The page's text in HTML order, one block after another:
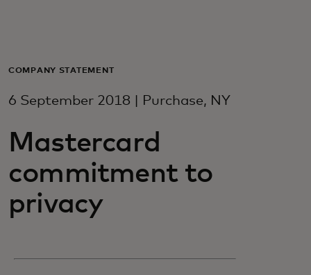
For business
For innovators
News and trends
COMPANY STATEMENT
6 September 2018 | Purchase, NY
Mastercard
commitment to
privacy